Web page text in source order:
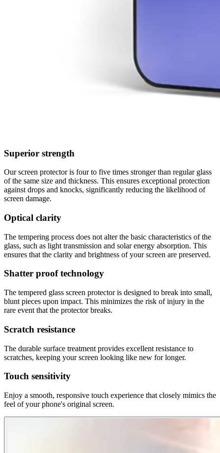
Superior strength
Our screen protector is four to five times stronger than regular glass
of the same size and thickness. This ensures exceptional protection
against drops and knocks, significantly reducing the likelihood of
screen damage.
Optical clarity
The tempering process does not alter the basic characteristics of the
glass, such as light transmission and solar energy absorption. This
ensures that the clarity and brightness of your screen are preserved.
Shatter proof technology
The tempered glass screen protector is designed to break into small,
blunt pieces upon impact. This minimizes the risk of injury in the
rare event that the protector breaks.
Scratch resistance
The durable surface treatment provides excellent resistance to
scratches, keeping your screen looking like new for longer.
Touch sensitivity
Enjoy a smooth, responsive touch experience that closely mimics the
feel of your phone's original screen.